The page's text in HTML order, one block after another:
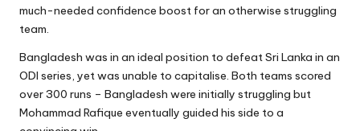
much-needed confidence boost for an otherwise struggling
team.
Bangladesh was in an ideal position to defeat Sri Lanka in an
ODI series, yet was unable to capitalise. Both teams scored
over 300 runs – Bangladesh were initially struggling but
Mohammad Rafique eventually guided his side to a